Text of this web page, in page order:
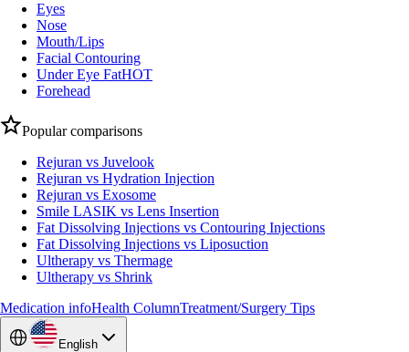
Eyes
Nose
Mouth/Lips
Facial Contouring
Under Eye FatHOT
Forehead
Popular comparisons
Rejuran vs Juvelook
Rejuran vs Hydration Injection
Rejuran vs Exosome
Smile LASIK vs Lens Insertion
Fat Dissolving Injections vs Contouring Injections
Fat Dissolving Injections vs Liposuction
Ultherapy vs Thermage
Ultherapy vs Shrink
Medication infoHealth ColumnTreatment/Surgery Tips
English